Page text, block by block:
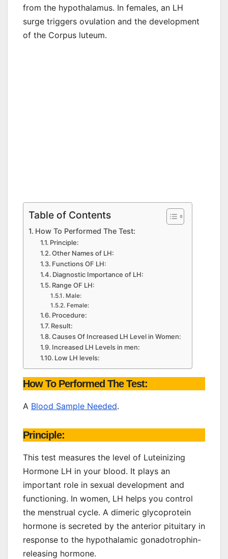
from the hypothalamus. In females, an LH
surge triggers ovulation and the development
of the Corpus luteum.
Table of Contents
How To Performed The Test:
Principle:
Other Names of LH:
Functions OF LH:
Diagnostic Importance of LH:
Range OF LH:
Male:
Female:
Procedure:
Result:
Causes Of Increased LH Level in Women:
Increased LH Levels in men:
Low LH levels:
How To Performed The Test:
A Blood Sample Needed.
Principle:
This test measures the level of Luteinizing
Hormone LH in your blood. It plays an
important role in sexual development and
functioning. In women, LH helps you control
the menstrual cycle. A dimeric glycoprotein
hormone is secreted by the anterior pituitary in
response to the hypothalamic gonadotrophin-
releasing hormone.